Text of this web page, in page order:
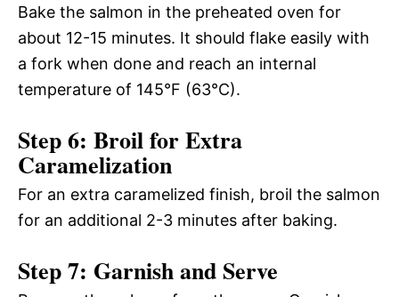
Bake the salmon in the preheated oven for
about 12-15 minutes. It should flake easily with
a fork when done and reach an internal
temperature of 145°F (63°C).
Step 6: Broil for Extra
Caramelization
For an extra caramelized finish, broil the salmon
for an additional 2-3 minutes after baking.
Step 7: Garnish and Serve